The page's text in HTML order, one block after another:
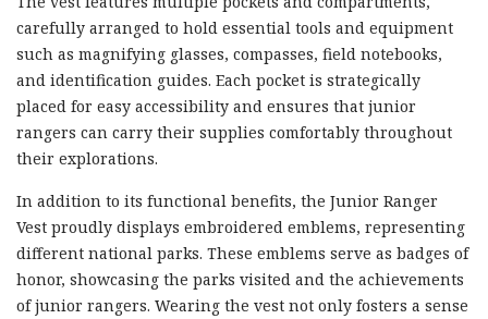
carefully arranged to hold essential tools and equipment
such as magnifying glasses, compasses, field notebooks,
and identification guides. Each pocket is strategically
placed for easy accessibility and ensures that junior
rangers can carry their supplies comfortably throughout
their explorations.
In addition to its functional benefits, the Junior Ranger
Vest proudly displays embroidered emblems, representing
different national parks. These emblems serve as badges of
honor, showcasing the parks visited and the achievements
of junior rangers. Wearing the vest not only fosters a sense